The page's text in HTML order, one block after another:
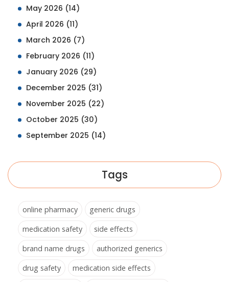
May 2026 (14)
April 2026 (11)
March 2026 (7)
February 2026 (11)
January 2026 (29)
December 2025 (31)
November 2025 (22)
October 2025 (30)
September 2025 (14)
Tags
online pharmacy
generic drugs
medication safety
side effects
brand name drugs
authorized generics
drug safety
medication side effects